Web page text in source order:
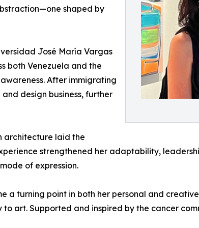
shaped by
José María Vargas
both Venezuela and the
After immigrating
design business, further
architecture laid the
strengthened her adaptability,
of expression.
turning point in both her personal and
art. Supported and inspired by the cancer